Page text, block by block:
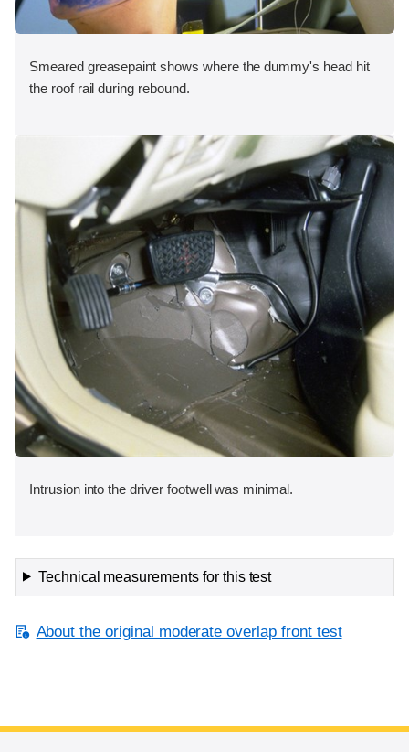
Smeared greasepaint shows where the dummy's head hit
the roof rail during rebound.
Intrusion into the driver footwell was minimal.
Technical measurements for this test
About the original moderate overlap front test